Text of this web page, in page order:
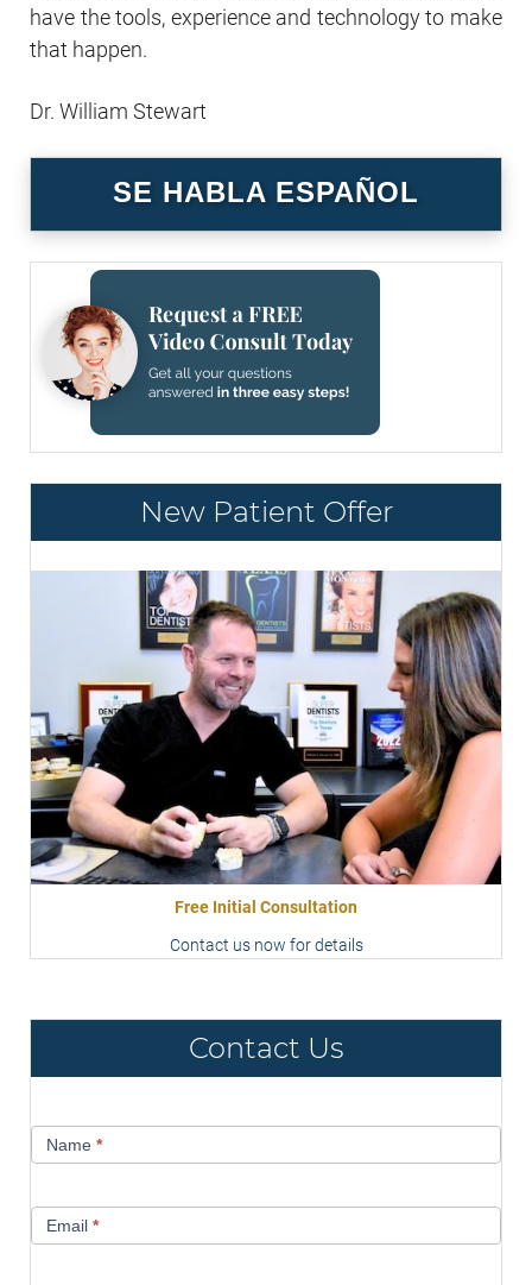
have the tools, experience and technology to make
that happen.
Dr. William Stewart
SE HABLA ESPAÑOL
New Patient Offer
Free Initial Consultation
Contact us now for details
Contact Us
UsName *
Email *